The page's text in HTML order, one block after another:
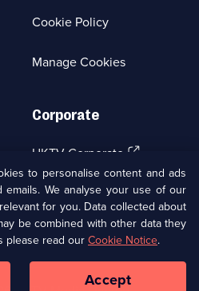
tab)
Cookie Policy
Manage Cookies
Corporate
UKTV Corporate (Opens
in
a
new
browser
tab)
UKTV Careers(Opens
in
a
new
tab)
Ways to Watch
to personalise content and ads
We analyse your use of our
for you. Data collected about
be combined with other data they
please read our Cookie Notice.
Accept